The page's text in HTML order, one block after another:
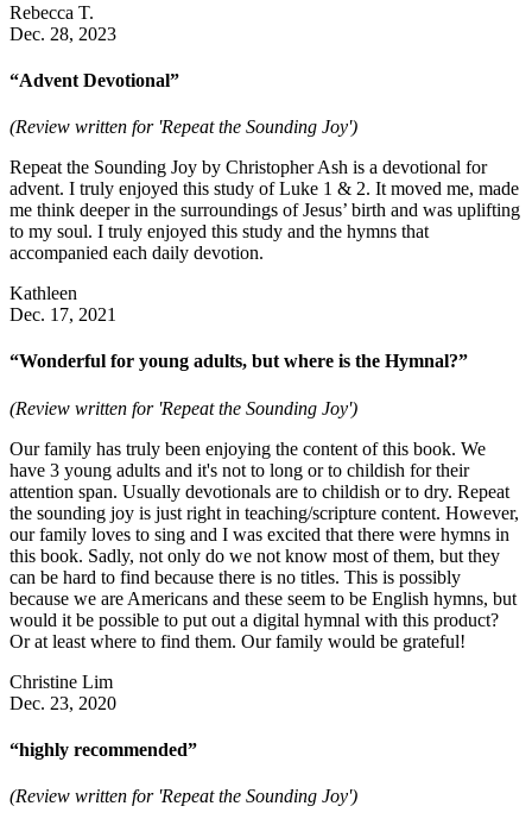
Rebecca T.
Dec. 28, 2023
“Advent Devotional”
(Review written for 'Repeat the Sounding Joy')
Repeat the Sounding Joy by Christopher Ash is a devotional for
advent. I truly enjoyed this study of Luke 1 & 2. It moved me, made
me think deeper in the surroundings of Jesus’ birth and was uplifting
to my soul. I truly enjoyed this study and the hymns that
accompanied each daily devotion.
Kathleen
Dec. 17, 2021
“Wonderful for young adults, but where is the Hymnal?”
(Review written for 'Repeat the Sounding Joy')
Our family has truly been enjoying the content of this book. We
have 3 young adults and it's not to long or to childish for their
attention span. Usually devotionals are to childish or to dry. Repeat
the sounding joy is just right in teaching/scripture content. However,
our family loves to sing and I was excited that there were hymns in
this book. Sadly, not only do we not know most of them, but they
can be hard to find because there is no titles. This is possibly
because we are Americans and these seem to be English hymns, but
would it be possible to put out a digital hymnal with this product?
Or at least where to find them. Our family would be grateful!
Christine Lim
Dec. 23, 2020
“highly recommended”
(Review written for 'Repeat the Sounding Joy')